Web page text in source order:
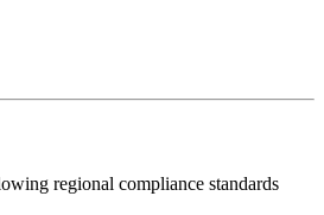
regional compliance standards